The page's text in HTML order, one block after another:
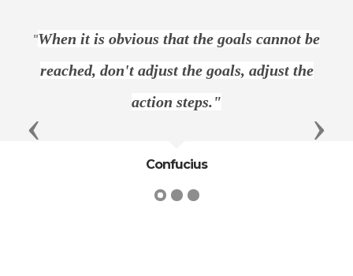
"When it is obvious that the goals cannot be
reached, don't adjust the goals, adjust the
action steps."
Confucius
Previous Next